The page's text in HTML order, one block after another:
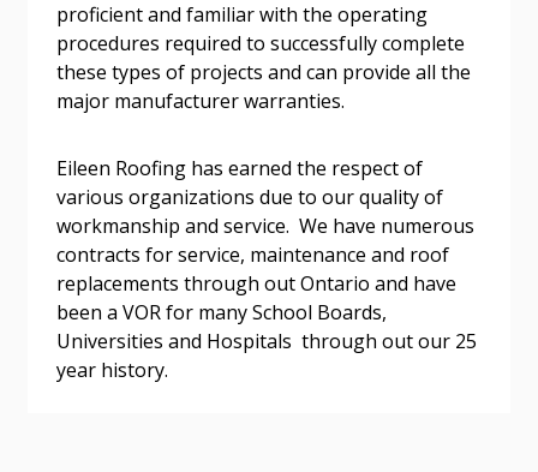
proficient and familiar with the operating
procedures required to successfully complete
these types of projects and can provide all the
major manufacturer warranties.
Eileen Roofing has earned the respect of
various organizations due to our quality of
workmanship and service. We have numerous
contracts for service, maintenance and roof
replacements through out Ontario and have
been a VOR for many School Boards,
Universities and Hospitals through out our 25
year history.
Become a Customer
Register to access your dashboard, agreement
easily track expirations, retenders, and required
transitions.
Register as a Customer
If you have forgotten your password, click the
send instructions to the indicated email
address.
Don’t yet have an OECM user account?
Register as a CustomerorRegister as
Awarded Supplier